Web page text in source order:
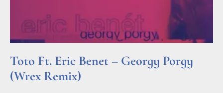
Toto Ft. Eric Benet – Georgy Porgy
(Wrex Remix)